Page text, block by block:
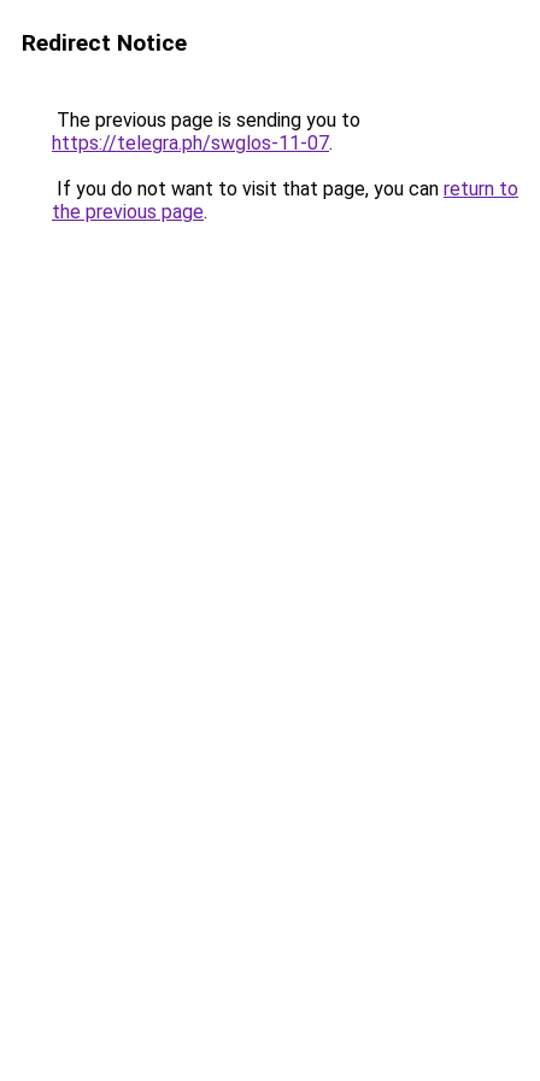
Redirect Notice
The previous page is sending you to
https://telegra.ph/swglos-11-07.
If you do not want to visit that page, you can return to
the previous page.